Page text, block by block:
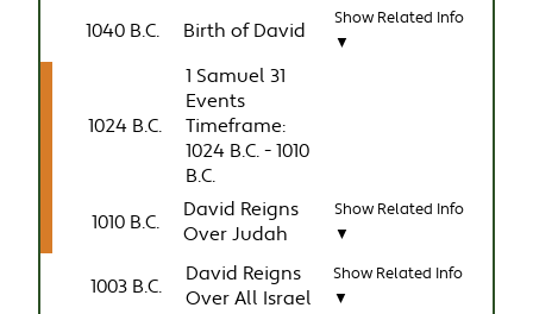
1040 B.C. Birth of David
Show Related Info
▼
1024 B.C.
1 Samuel 31
Events
Timeframe:
1024 B.C. - 1010
B.C.
1010 B.C.
David Reigns
Over Judah
Show Related Info
▼
1003 B.C.
David Reigns
Over All Israel
Show Related Info
▼